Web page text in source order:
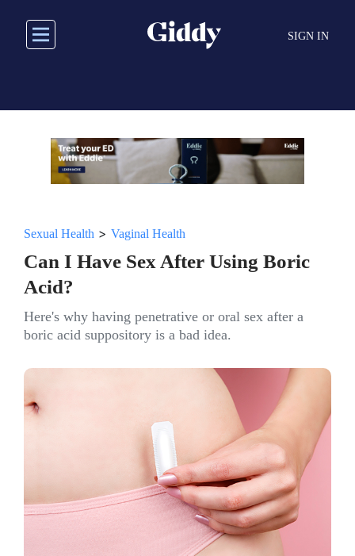
main
SIGN IN
Sexual Health > Vaginal Health
Can I Have Sex After Using Boric
Acid?
Here's why having penetrative or oral sex after a
boric acid suppository is a bad idea.